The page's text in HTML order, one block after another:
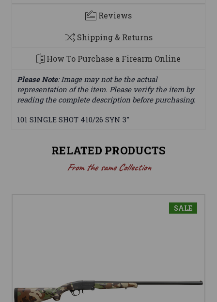
Reviews
Shipping & Returns
How To Purchase a Firearm Online
Please Note: Image may not be the actual
representation of the item. Please verify the item by
reading the complete description before purchasing.
101 SINGLE SHOT 410/26 SYN 3"
RELATED PRODUCTS
From the same Collection
SALE